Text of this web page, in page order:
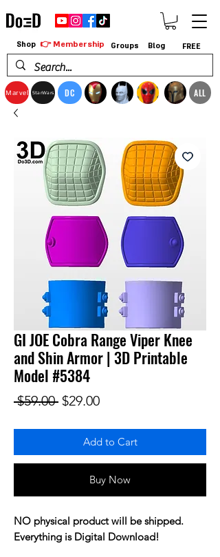
Marvel StarWars DC ALL
Shop 👉 Membership Groups Blog FREE
GI JOE Cobra Range Viper Knee
and Shin Armor | 3D Printable
Model #5384
$59.00 Regular Price
$29.00Sale Price
Add to Cart
Buy Now
NO physical product will be shipped.
Everything is Digital Download!